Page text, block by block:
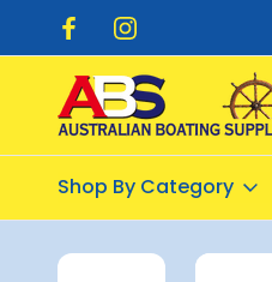
$20.00
Shop By Category